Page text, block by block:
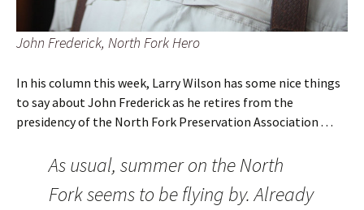
John Frederick, North Fork Hero
In his column this week, Larry Wilson has some nice things
to say about John Frederick as he retires from the
presidency of the North Fork Preservation Association . . .
As usual, summer on the North
Fork seems to be flying by. Already